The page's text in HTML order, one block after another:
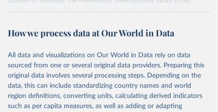
nutrition, child health, maternal and reproductive health,
water and sanitation), non communicable diseases and risk factors,
violence and injuries, equity among others.
Retrieved on
May 22, 2026
Retrieved from
https://www.who.int/data/gho
Citation
This is the citation of the original data obtained from the source,
How we process data at Our World in Data
All data and visualizations on Our World in Data rely on data
sourced from one or several original data providers. Preparing this
original data involves several processing steps. Depending on the
data, this can include standardizing country names and world
region definitions, converting units, calculating derived indicators
such as per capita measures, as well as adding or adapting